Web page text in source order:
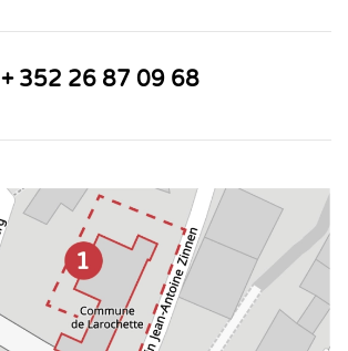
+ 352 26 87 09 68